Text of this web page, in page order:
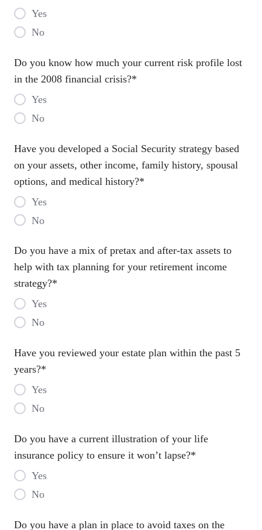
Yes
No
Do you know how much your current risk profile lost
in the 2008 financial crisis?*
Yes
No
Have you developed a Social Security strategy based
on your assets, other income, family history, spousal
options, and medical history?*
Yes
No
Do you have a mix of pretax and after-tax assets to
help with tax planning for your retirement income
strategy?*
Yes
No
Have you reviewed your estate plan within the past 5
years?*
Yes
No
Do you have a current illustration of your life
insurance policy to ensure it won’t lapse?*
Yes
No
Do you have a plan in place to avoid taxes on the